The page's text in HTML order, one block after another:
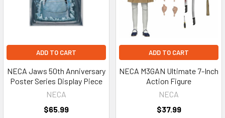
ADD TO CART
NECA Jaws 50th Anniversary
Poster Series Display Piece
NECA
$65.99
ADD TO CART
NECA M3GAN Ultimate 7-Inch
Action Figure
NECA
$37.99